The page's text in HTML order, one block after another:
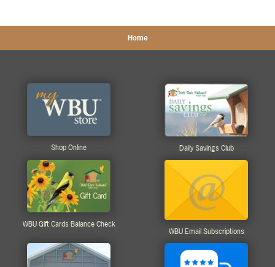
Home
Shop Online Daily Savings Club
WBU Gift Cards Balance Check
WBU Email Subscriptions